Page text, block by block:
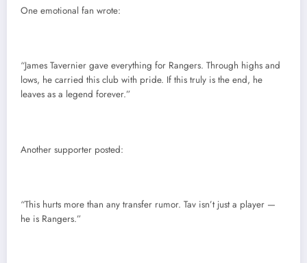
One emotional fan wrote:
“James Tavernier gave everything for Rangers. Through highs and
lows, he carried this club with pride. If this truly is the end, he
leaves as a legend forever.”
Another supporter posted:
“This hurts more than any transfer rumor. Tav isn’t just a player —
he is Rangers.”